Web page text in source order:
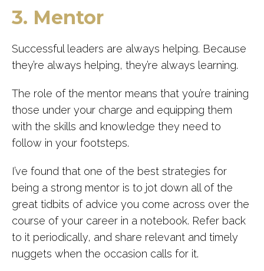
3. Mentor
Successful leaders are always helping. Because
they’re always helping, they’re always learning.
The role of the mentor means that you’re training
those under your charge and equipping them
with the skills and knowledge they need to
follow in your footsteps.
I’ve found that one of the best strategies for
being a strong mentor is to jot down all of the
great tidbits of advice you come across over the
course of your career in a notebook. Refer back
to it periodically, and share relevant and timely
nuggets when the occasion calls for it.